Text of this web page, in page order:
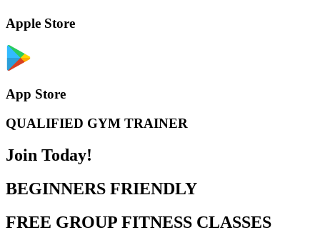
Apple Store
App Store
QUALIFIED GYM TRAINER
Join Today!
BEGINNERS FRIENDLY
FREE GROUP FITNESS CLASSES